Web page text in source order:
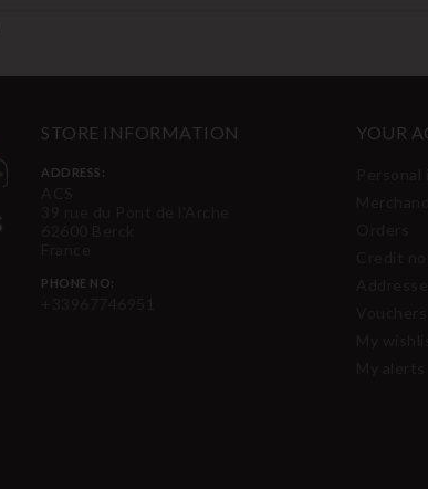
STORE INFORMATION
ADDRESS:
PHONE NO:
YOUR